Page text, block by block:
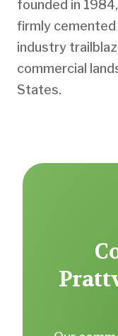
founded in
firmly
industry
commercial
States.